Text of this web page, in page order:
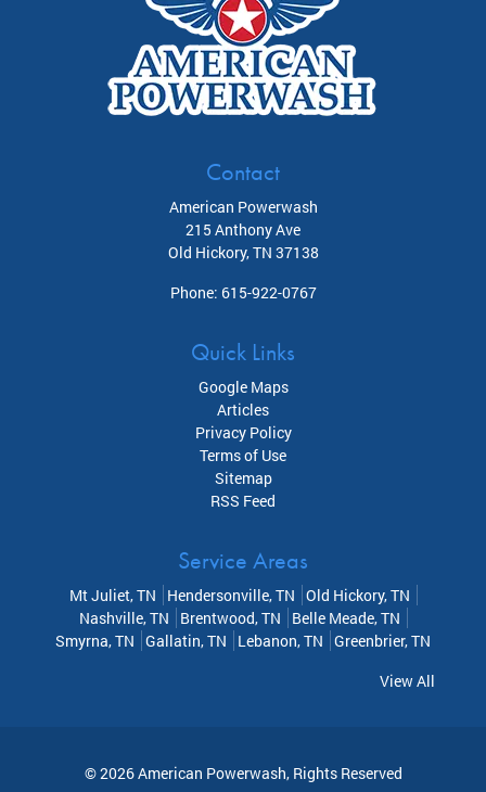
Contact
American Powerwash
215 Anthony Ave
Old Hickory,TN 37138
Phone: 615-922-0767
Quick Links
Google Maps
Articles
Privacy Policy
Terms of Use
Sitemap
RSS Feed
Service Areas
Mt Juliet, TN Hendersonville, TN Old Hickory, TN
Nashville, TN
Brentwood, TN
Belle Meade, TN
Smyrna, TN Gallatin, TN Lebanon, TN Greenbrier, TN
View All
© 2026American Powerwash, Rights Reserved